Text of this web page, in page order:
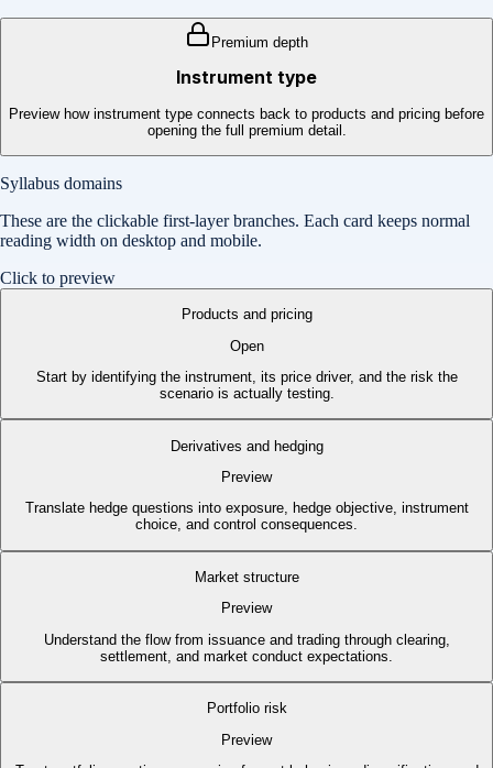
Premium depth
Instrument type
Preview how instrument type connects back to products and pricing before
opening the full premium detail.
Syllabus domains
These are the clickable first-layer branches. Each card keeps normal
reading width on desktop and mobile.
Click to preview
Products and pricing
Open
Start by identifying the instrument, its price driver, and the risk the
scenario is actually testing.
Derivatives and hedging
Preview
Translate hedge questions into exposure, hedge objective, instrument
choice, and control consequences.
Market structure
Preview
Understand the flow from issuance and trading through clearing,
settlement, and market conduct expectations.
Portfolio risk
Preview